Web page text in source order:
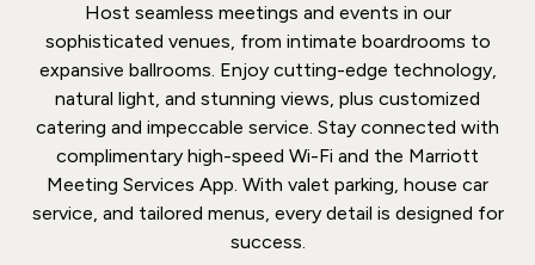
Host seamless meetings and events in our
sophisticated venues, from intimate boardrooms to
expansive ballrooms. Enjoy cutting-edge technology,
natural light, and stunning views, plus customized
catering and impeccable service. Stay connected with
complimentary high-speed Wi-Fi and the Marriott
Meeting Services App. With valet parking, house car
service, and tailored menus, every detail is designed for
success.